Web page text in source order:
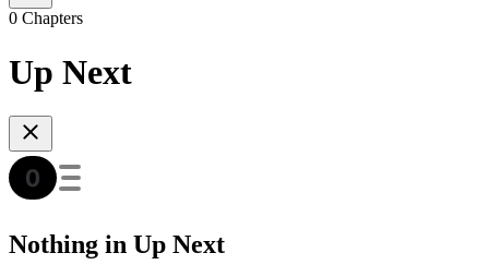
0 Chapters
Up Next
Nothing in Up Next